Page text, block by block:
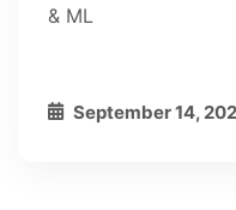
& ML
September 14,